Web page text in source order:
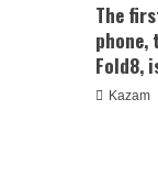
The
phone,
Fold8,
Kazam